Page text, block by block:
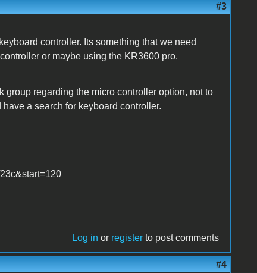
#3
controller. Its something that we need
or maybe using the KR3600 pro.
regarding the micro controller option, not to
a search for keyboard controller.
Log in or register to post comments
#4